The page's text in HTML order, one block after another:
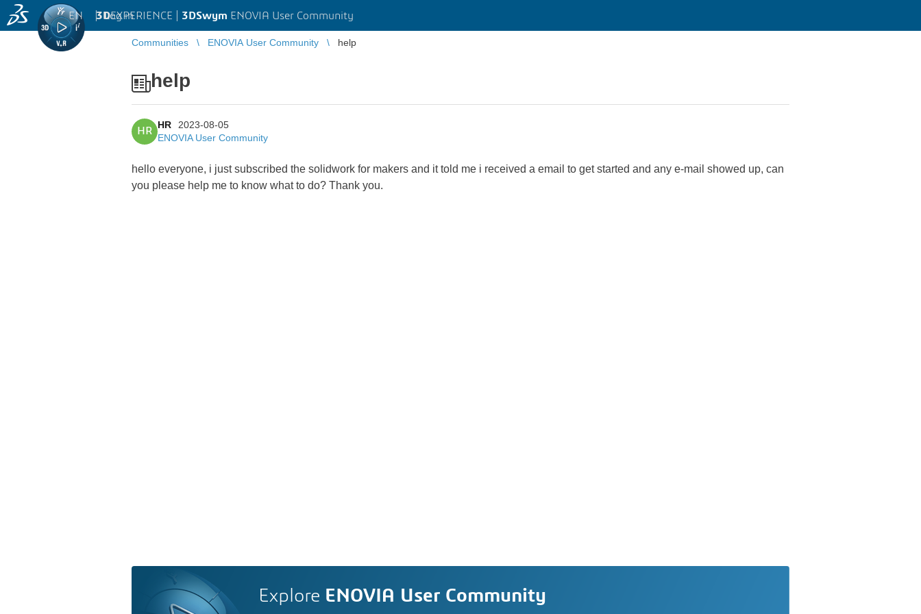
3DEXPERIENCE | 3DSwym ENOVIA User Community
EN | Log in
Communities ENOVIA User Community help
help
HR
HR
2023-08-05
ENOVIA User Community
hello everyone, i just subscribed the solidwork for makers and it told me i received a email to get started and any e-mail showed up, can
you please help me to know what to do? Thank you.
Explore ENOVIA User Community